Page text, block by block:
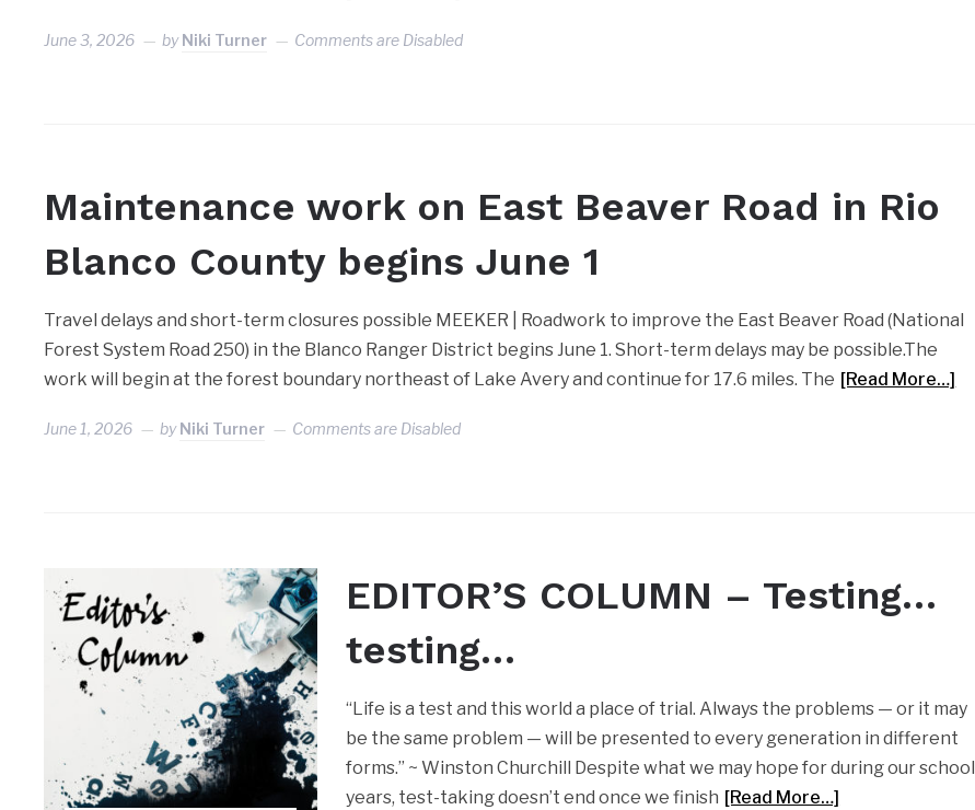
June 3, 2026 byNiki Turner Comments are Disabled
Maintenance work on East Beaver Road in Rio
Blanco County begins June 1
Travel delays and short-term closures possible MEEKER | Roadwork to improve the East Beaver Road (National
Forest System Road 250) in the Blanco Ranger District begins June 1. Short-term delays may be possible.The
work will begin at the forest boundary northeast of Lake Avery and continue for 17.6 miles. The [Read More…]
June 1, 2026 byNiki Turner Comments are Disabled
EDITOR’S COLUMN – Testing…
testing…
“Life is a test and this world a place of trial. Always the problems — or it may
be the same problem — will be presented to every generation in different
forms.” ~ Winston Churchill Despite what we may hope for during our school
years, test-taking doesn’t end once we finish [Read More…]